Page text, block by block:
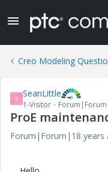
Creo Modeling
S SeanLittle
1-Visitor
ProE
Forum|Forum|18 years